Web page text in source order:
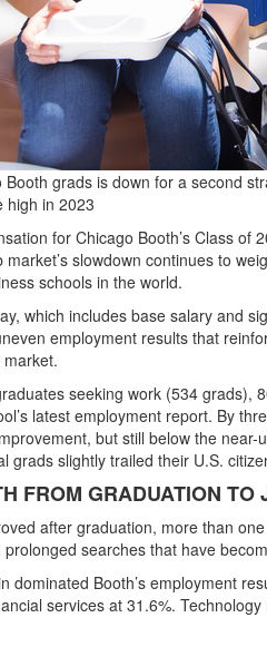
Booth grads is down for a second
high in 2023
for Chicago Booth’s Class of
market’s slowdown continues to
schools in the world.
which includes base salary and
employment results that
seeking work (534 grads),
latest employment report. By
but still below the
grads slightly trailed their U.S.
FROM GRADUATION TO
after graduation, more than
searches that have
dominated Booth’s employment
services at 31.6%.